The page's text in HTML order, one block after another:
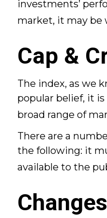
investments’
market, it may be
Cap &
The index, as we
popular belief, it
broad range of
There are a
the following: it
available to the